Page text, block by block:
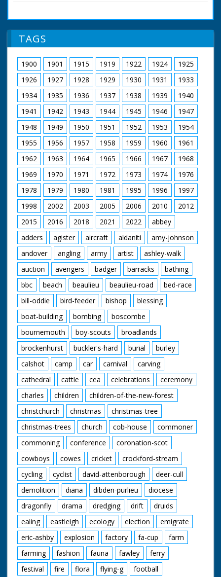
Filmed and Directed
by Roy Layzell
Original Cinema
Release 1952
The film was
commissioned by the
Esso Petroleum
Company in 1952,
just as they were
establishing a new
refinery on the
eastern edge of the
New Forest at
Fawley, but Forest
Heritage is entirely
concerned with the
natural beauty and
traditions of the area:
‘A place out of this
modern world where
simple pleasures are
enough – a
miraculous survival of
pre-Norman England’.
riding with their hounds. The hunt gathers around a
memorial stone. The hunt sets off once more in to the
Forest. Cu inscription on memorial stone to King William
II who apparently died there
TAGS
1900 1901 1915 1919 1922 1924
1925
1926
1927 1928 1929 1930 1931
1933
1934
1935 1936 1937 1938 1939
1940
1941
1942 1943 1944 1945 1946
1947
1948
1949 1950 1951 1952 1953
1954
1955
1956 1957 1958 1959 1960
1961
1962
1963 1964 1965 1966 1967
1968
1969
1970 1971 1972 1973 1974
1976
1978
1979 1980 1981 1995 1996
1997
1998
2002 2003 2005 2006 2010
2012
2015
2016 2018 2021 2022
abbey
adders
agister aircraft aldaniti
amy-johnson
andover
angling army artist
ashley-walk
auction
avengers badger barracks
bathing
bbc
beach beaulieu beaulieu-road
bed-race
bill-oddie
bird-feeder bishop
blessing
boat-building
bombing
boscombe
bournemouth
boy-scouts
broadlands
brockenhurst
buckler's-hard burial
burley
calshot
camp car carnival
carving
cathedral
cattle cea celebrations
ceremony
charles
children
children-of-the-new-forest
christchurch
christmas
christmas-tree
christmas-trees
church cob-house
commoner
commoning
conference
coronation-scot
cowboys
cowes cricket
crockford-stream
cycling
cyclist david-attenborough
deer-cull
demolition
diana dibden-purlieu
diocese
dragonfly
drama dredging drift
druids
ealing
eastleigh ecology election
emigrate
eric-ashby
explosion factory fa-cup
farm
farming
fashion fauna fawley
ferry
festival
fire flora flying-g
football